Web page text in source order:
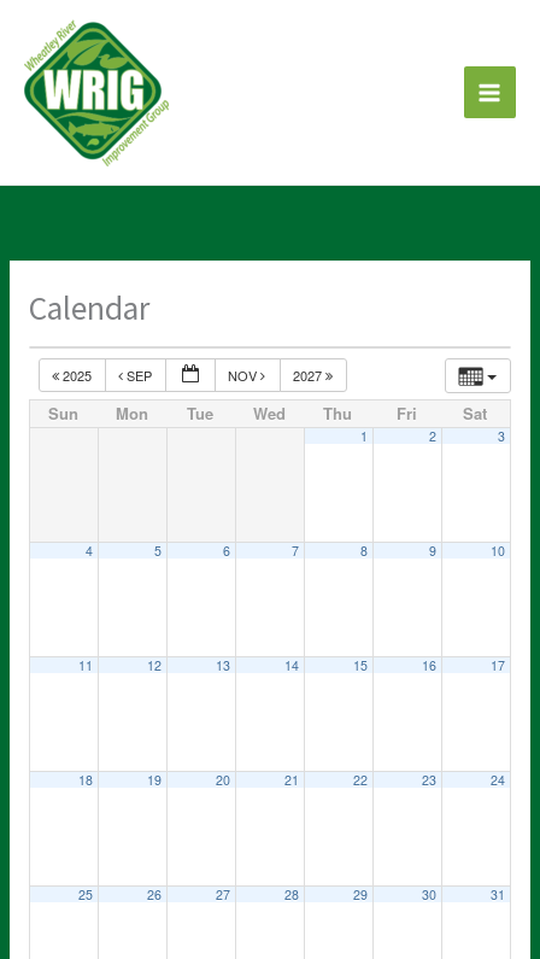
content
Calendar
2025 SEP NOV 2027
Sun Mon Tue Wed Thu Fri Sat
1 2 3
4 5 6 7 8 9 10
11 12 13 14 15 16 17
18 19 20 21 22 23 24
25 26 27 28 29 30 31